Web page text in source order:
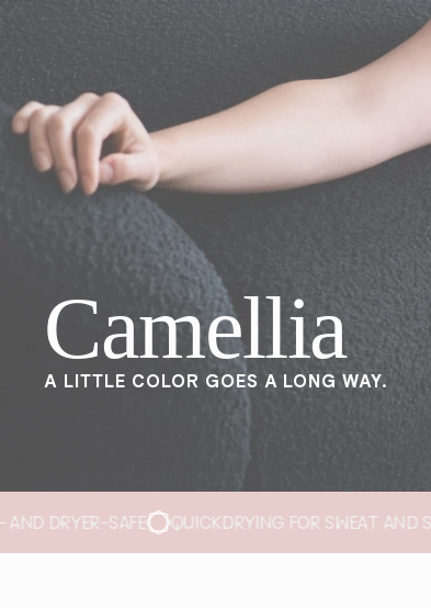
Camellia
A LITTLE COLOR GOES A LONG WAY.
FOR SWEAT AND SWIM NO REMOVABLE PADS